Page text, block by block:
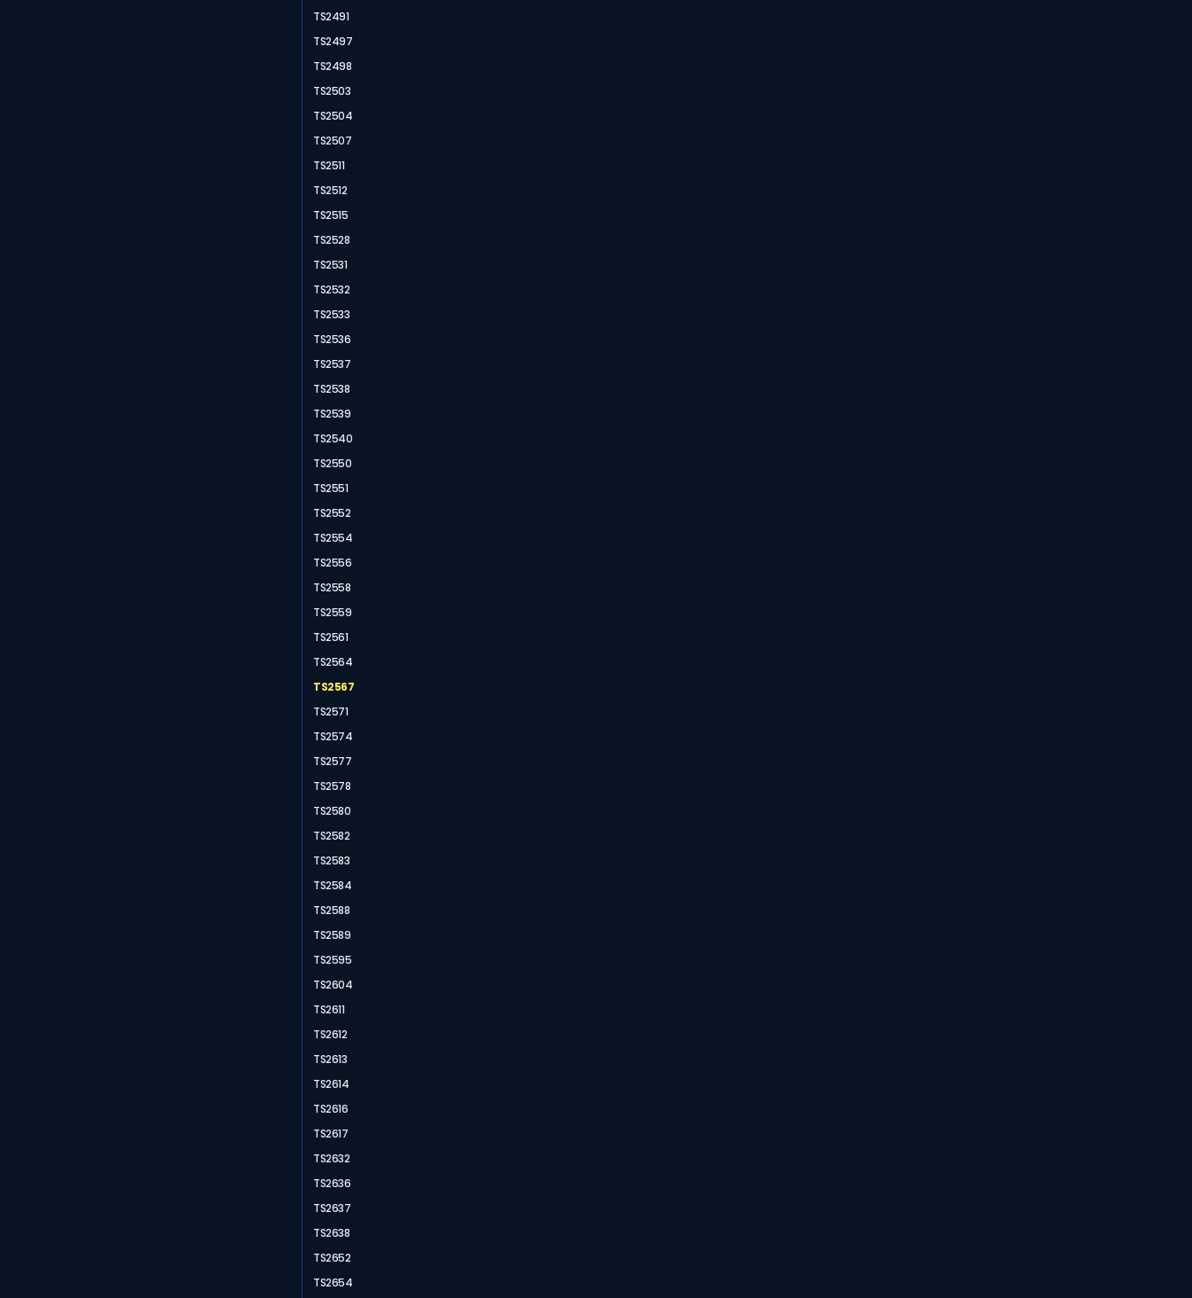
TS2491
TS2497
TS2498
TS2503
TS2504
TS2507
TS2511
TS2512
TS2515
TS2528
TS2531
TS2532
TS2533
TS2536
TS2537
TS2538
TS2539
TS2540
TS2550
TS2551
TS2552
TS2554
TS2556
TS2558
TS2559
TS2561
TS2564
TS2567
TS2571
TS2574
TS2577
TS2578
TS2580
TS2582
TS2583
TS2584
TS2588
TS2589
TS2595
TS2604
TS2611
TS2612
TS2613
TS2614
TS2616
TS2617
TS2632
TS2636
TS2637
TS2638
TS2652
TS2654